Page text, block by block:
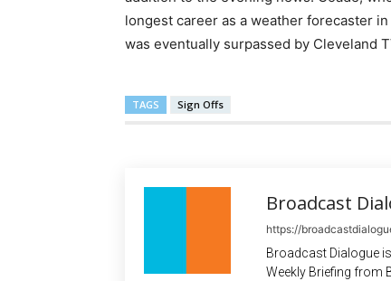
longest career as a weather forecaster
was eventually surpassed by Cleveland
TAGS Sign Offs
Broadcast
https://
Broadcast Dialogue
Weekly Briefing from